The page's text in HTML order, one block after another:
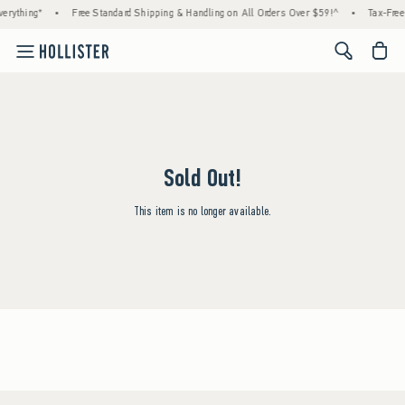
• Free Standard Shipping & Handling on All Orders Over $59!^ • Tax-
<span
Sold Out!
This item is no longer available.